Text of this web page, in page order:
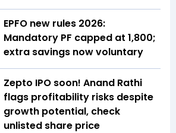
EPFO new rules 2026:
Mandatory PF capped at ₹1,800;
extra savings now voluntary
Zepto IPO soon! Anand Rathi
flags profitability risks despite
growth potential, check
unlisted share price